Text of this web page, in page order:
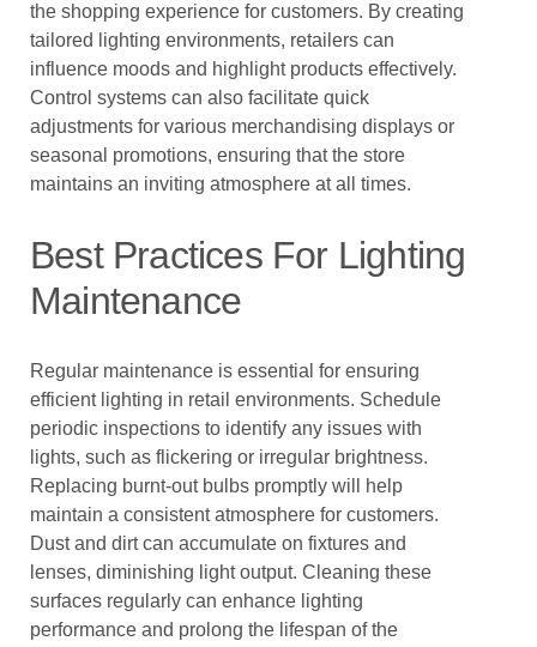
the shopping experience for customers. By creating
tailored lighting environments, retailers can
influence moods and highlight products effectively.
Control systems can also facilitate quick
adjustments for various merchandising displays or
seasonal promotions, ensuring that the store
maintains an inviting atmosphere at all times.
Best Practices For Lighting
Maintenance
Regular maintenance is essential for ensuring
efficient lighting in retail environments. Schedule
periodic inspections to identify any issues with
lights, such as flickering or irregular brightness.
Replacing burnt-out bulbs promptly will help
maintain a consistent atmosphere for customers.
Dust and dirt can accumulate on fixtures and
lenses, diminishing light output. Cleaning these
surfaces regularly can enhance lighting
performance and prolong the lifespan of the